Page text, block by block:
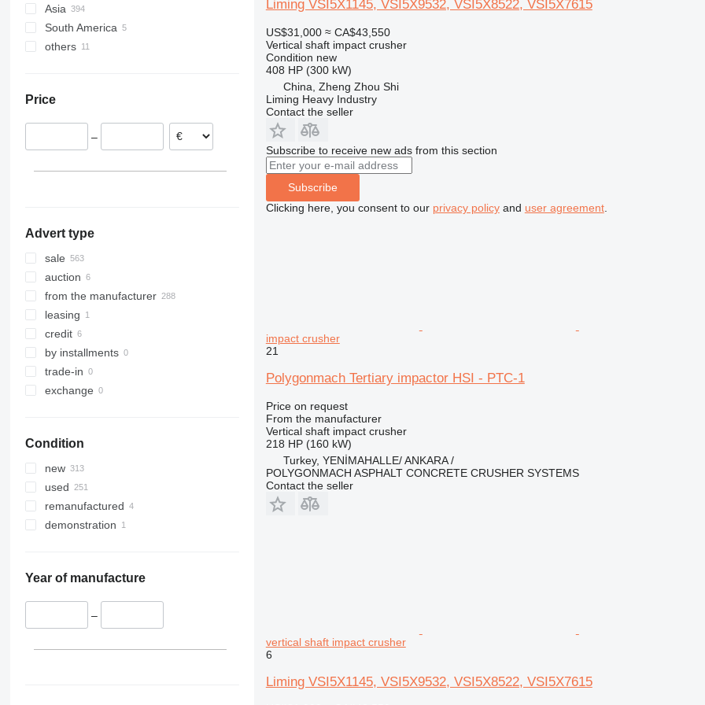
Germany
United Kingdom
Poland
Italy
Spain
Asia
China
Turkey
Georgia
South America
Chile
Bolivia
others
Morocco
Price
–
Advert type
sale
auction
from the manufacturer
leasing
credit
by installments
trade-in
exchange
Condition
new
used
remanufactured
demonstration
Year of manufacture
–
Liming VSI5X1145, VSI5X9532, VSI5X8522, VSI5X7615
US$31,000 ≈ CA$43,550
Vertical shaft impact crusher
Condition new
408 HP (300 kW)
China, Zheng Zhou Shi
Liming Heavy Industry
Contact the seller
Subscribe to receive new ads from this section
Subscribe
Clicking here, you consent to our privacy policyand user agreement.
impact crusher
21
Polygonmach Tertiary impactor HSI - PTC-1
Price on request
From the manufacturer
Vertical shaft impact crusher
218 HP (160 kW)
Turkey, YENİMAHALLE/ ANKARA /
POLYGONMACH ASPHALT CONCRETE CRUSHER SYSTEMS
Contact the seller
vertical shaft impact crusher
6
Liming VSI5X1145, VSI5X9532, VSI5X8522, VSI5X7615